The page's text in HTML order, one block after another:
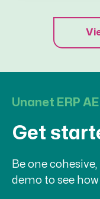
Unanet ERP AE
Get
Be one
demo to see